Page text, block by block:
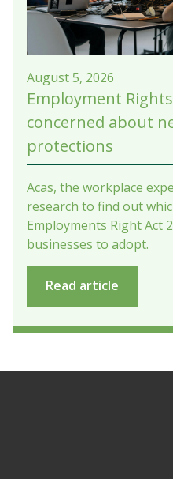
August 5, 2026
Employment
concerned about
protections
Acas, the workplace
research to find out
Employments Right Act
businesses to adopt.
Read article